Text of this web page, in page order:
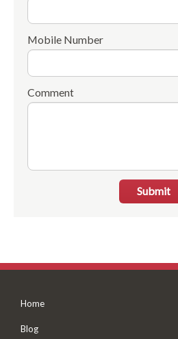
Mobile Number
Comment
Submit
Home
Blog